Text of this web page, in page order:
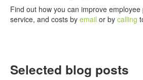
Find out how you can improve
service, and costs by email or by calling
Selected blog posts